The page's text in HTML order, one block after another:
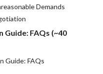
Demands
FAQs (~40
Guide: FAQs